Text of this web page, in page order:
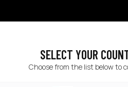
SELECT YOUR
Choose from the list below to